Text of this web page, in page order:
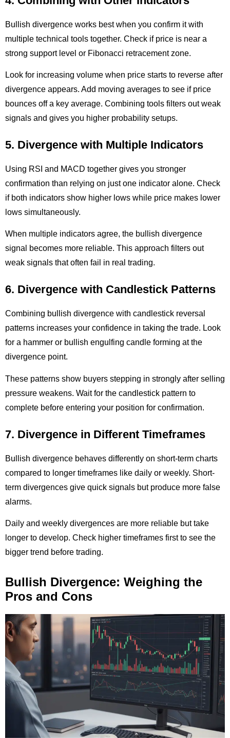
Bullish divergence works best when you confirm it with
multiple technical tools together. Check if price is near a
strong support level or Fibonacci retracement zone.
Look for increasing volume when price starts to reverse after
divergence appears. Add moving averages to see if price
bounces off a key average. Combining tools filters out weak
signals and gives you higher probability setups.
5. Divergence with Multiple Indicators
Using RSI and MACD together gives you stronger
confirmation than relying on just one indicator alone. Check
if both indicators show higher lows while price makes lower
lows simultaneously.
When multiple indicators agree, the bullish divergence
signal becomes more reliable. This approach filters out
weak signals that often fail in real trading.
6. Divergence with Candlestick Patterns
Combining bullish divergence with candlestick reversal
patterns increases your confidence in taking the trade. Look
for a hammer or bullish engulfing candle forming at the
divergence point.
These patterns show buyers stepping in strongly after selling
pressure weakens. Wait for the candlestick pattern to
complete before entering your position for confirmation.
7. Divergence in Different Timeframes
Bullish divergence behaves differently on short-term charts
compared to longer timeframes like daily or weekly. Short-
term divergences give quick signals but produce more false
alarms.
Daily and weekly divergences are more reliable but take
longer to develop. Check higher timeframes first to see the
bigger trend before trading.
Bullish Divergence: Weighing the
Pros and Cons